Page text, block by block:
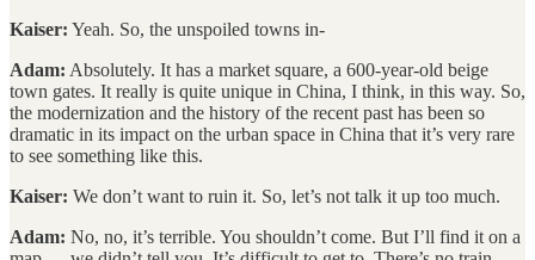
Kaiser: Yeah. So, the unspoiled towns in-
Adam: Absolutely. It has a market square, a 600-year-old beige
town gates. It really is quite unique in China, I think, in this way. So,
the modernization and the history of the recent past has been so
dramatic in its impact on the urban space in China that it’s very rare
to see something like this.
Kaiser: We don’t want to ruin it. So, let’s not talk it up too much.
Adam: No, no, it’s terrible. You shouldn’t come. But I’ll find it on a